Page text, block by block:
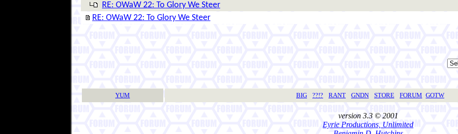
RE: OWaW 22: To Glory We Steer
RE: OWaW 22: To Glory We Steer
YUM BIG ??!? RANT GNDN STORE FORUM GOTW
version 3.3 © 2001
Eyrie Productions, Unlimited